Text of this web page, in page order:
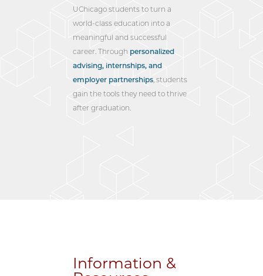
UChicago students to turn a
world-class education into a
meaningful and successful
career. Through personalized
advising, internships, and
employer partnerships , students
gain the tools they need to thrive
after graduation.
Information &